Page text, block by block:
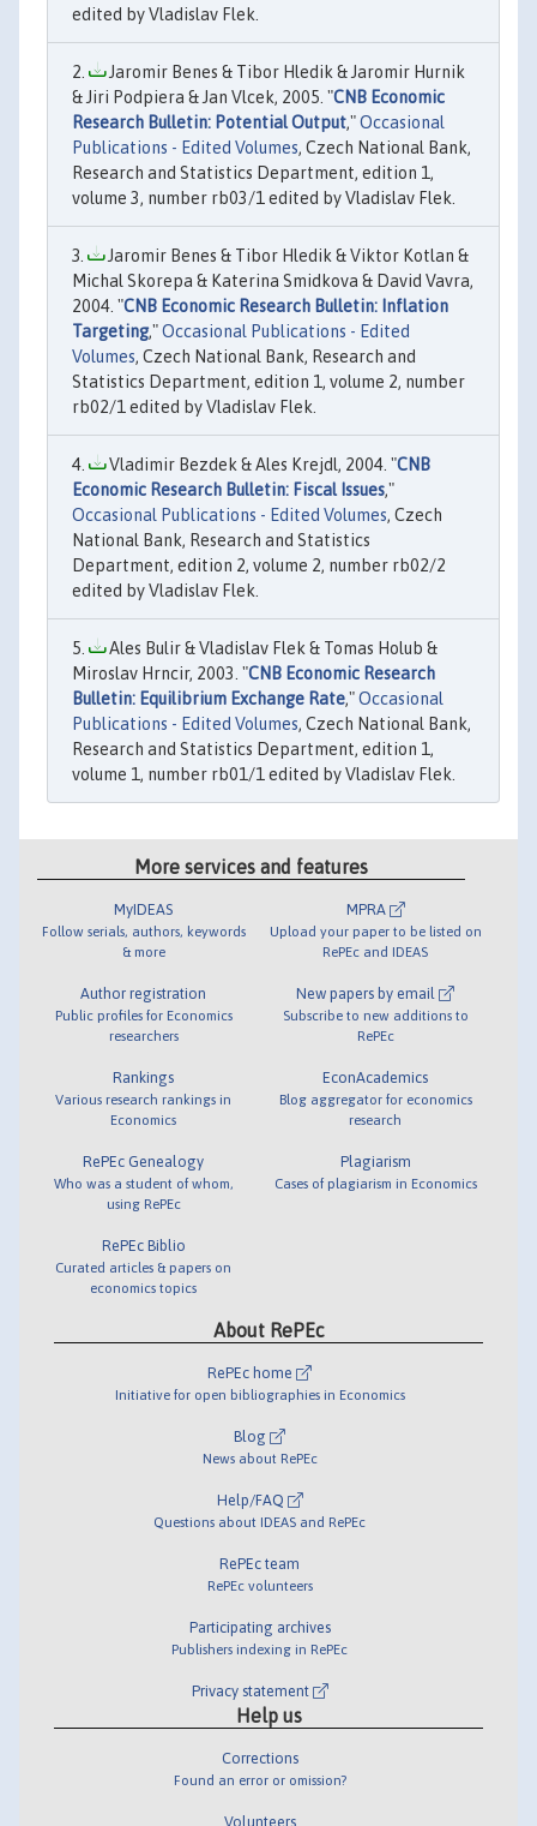
edited by Vladislav Flek.
Jaromir Benes & Tibor Hledik & Jaromir Hurnik
& Jiri Podpiera & Jan Vlcek, 2005. "CNB Economic
Research Bulletin: Potential Output,"Occasional
Publications - Edited Volumes, Czech National Bank,
Research and Statistics Department, edition 1,
volume 3, number rb03/1 edited by Vladislav Flek.
Jaromir Benes & Tibor Hledik & Viktor Kotlan &
Michal Skorepa & Katerina Smidkova & David Vavra,
2004. "CNB Economic Research Bulletin: Inflation
Targeting,"Occasional Publications - Edited
Volumes, Czech National Bank, Research and
Statistics Department, edition 1, volume 2, number
rb02/1 edited by Vladislav Flek.
Vladimir Bezdek & Ales Krejdl, 2004. "CNB
Economic Research Bulletin: Fiscal Issues,"
Occasional Publications - Edited Volumes, Czech
National Bank, Research and Statistics
Department, edition 2, volume 2, number rb02/2
edited by Vladislav Flek.
Ales Bulir & Vladislav Flek & Tomas Holub &
Miroslav Hrncir, 2003. "CNB Economic Research
Bulletin: Equilibrium Exchange Rate,"Occasional
Publications - Edited Volumes, Czech National Bank,
Research and Statistics Department, edition 1,
volume 1, number rb01/1 edited by Vladislav Flek.
More services and features
MyIDEAS
Follow serials, authors, keywords
& more
Author registration
Public profiles for Economics
researchers
Rankings
Various research rankings in
Economics
RePEc Genealogy
Who was a student of whom,
using RePEc
RePEc Biblio
Curated articles & papers on
economics topics
MPRA
Upload your paper to be listed on
RePEc and IDEAS
New papers by email
Subscribe to new additions to
RePEc
EconAcademics
Blog aggregator for economics
research
Plagiarism
Cases of plagiarism in Economics
About RePEc
RePEc home
Initiative for open bibliographies in Economics
Blog
News about RePEc
Help/FAQ
Questions about IDEAS and RePEc
RePEc team
RePEc volunteers
Participating archives
Publishers indexing in RePEc
Privacy statement
Help us
Corrections
Found an error or omission?
Volunteers